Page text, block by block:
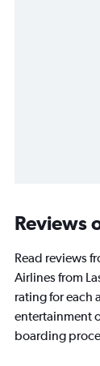
Reviews
Read reviews
Airlines from
rating for each
entertainment
boarding